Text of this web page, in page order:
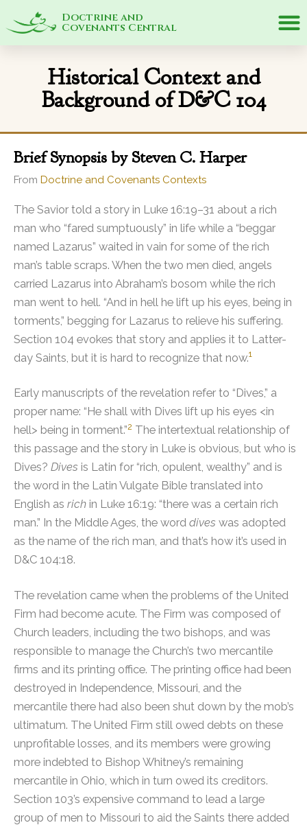
Doctrine and
Covenants Central
Historical Context and
Background of D&C 104
Brief Synopsis by Steven C. Harper
From Doctrine and Covenants Contexts
The Savior told a story in Luke 16:19–31 about a rich
man who “fared sumptuously” in life while a “beggar
named Lazarus” waited in vain for some of the rich
man’s table scraps. When the two men died, angels
carried Lazarus into Abraham’s bosom while the rich
man went to hell. “And in hell he lift up his eyes, being in
torments,” begging for Lazarus to relieve his suffering.
Section 104 evokes that story and applies it to Latter-
day Saints, but it is hard to recognize that now.1
Early manuscripts of the revelation refer to “Dives,” a
proper name: “He shall with Dives lift up his eyes <in
hell> being in torment.”2 The intertextual relationship of
this passage and the story in Luke is obvious, but who is
Dives? Dives is Latin for “rich, opulent, wealthy” and is
the word in the Latin Vulgate Bible translated into
English as rich in Luke 16:19: “there was a certain rich
man.” In the Middle Ages, the word dives was adopted
as the name of the rich man, and that’s how it’s used in
D&C 104:18.
The revelation came when the problems of the United
Firm had become acute. The Firm was composed of
Church leaders, including the two bishops, and was
responsible to manage the Church’s two mercantile
firms and its printing office. The printing office had been
destroyed in Independence, Missouri, and the
mercantile there had also been shut down by the mob’s
ultimatum. The United Firm still owed debts on these
unprofitable losses, and its members were growing
more indebted to Bishop Whitney’s remaining
mercantile in Ohio, which in turn owed its creditors.
Section 103’s expensive command to lead a large
group of men to Missouri to aid the Saints there added